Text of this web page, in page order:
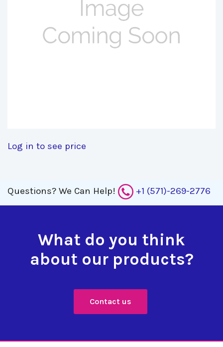
Log in to see price
Questions? We Can Help! +1 (571)-269-2776
What do you think
about our products?
Contact us